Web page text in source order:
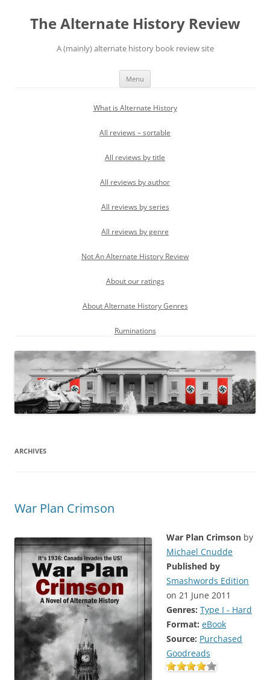
content
The Alternate History Review
A (mainly) alternate history book review site
Menu
What is Alternate History
All reviews – sortable
All reviews by title
All reviews by author
All reviews by series
All reviews by genre
Not An Alternate History Review
About our ratings
About Alternate History Genres
Ruminations
ARCHIVES
War Plan Crimson
War Plan Crimson by
Michael Cnudde
Published by
Smashwords Edition
on 21 June 2011
Genres: Type I - Hard
Format: eBook
Source: Purchased
Goodreads